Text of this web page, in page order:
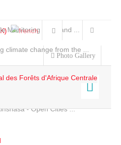
Monitoring and Land ...
climate change from the ...
- Open Cities ...
Photo Gallery